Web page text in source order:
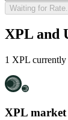
Waiting for Rate...
XPL and
1 XPL
XPL